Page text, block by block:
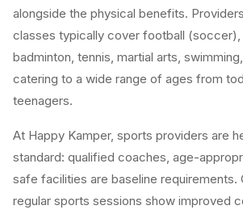
alongside the physical benefits.
classes typically cover football (soccer),
badminton, tennis, martial arts,
catering to a wide range of ages from
teenagers.
At Happy Kamper, sports providers are
standard: qualified coaches, age-
safe facilities are baseline requirements.
regular sports sessions show improved